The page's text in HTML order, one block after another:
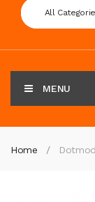
All
MENU
Home